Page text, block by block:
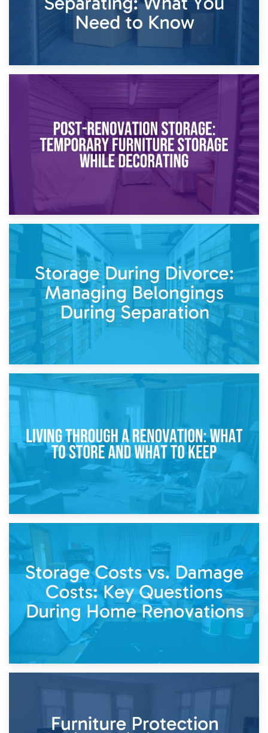
Temporary Storage Solutions While Separating: What You
Need to Know
Post-Renovation Storage: Temporary Furniture Storage
While Decorating
Storage During Divorce: Managing Belongings During
Separation
14th April 2026
Living Through a Renovation: What to Store and What to
Keep
Home Renovations